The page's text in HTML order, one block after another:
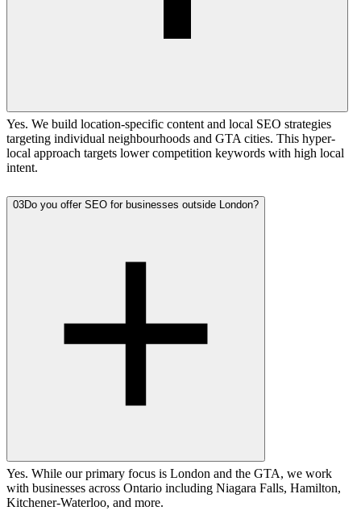
Yes. We build location-specific content and local SEO strategies
targeting individual neighbourhoods and GTA cities. This hyper-
local approach targets lower competition keywords with high local
intent.
03Do you offer SEO for businesses outside London?
Yes. While our primary focus is London and the GTA, we work
with businesses across Ontario including Niagara Falls, Hamilton,
Kitchener-Waterloo, and more.